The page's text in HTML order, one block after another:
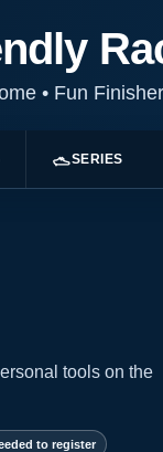
•Fun
SERIES
tools on the
to register